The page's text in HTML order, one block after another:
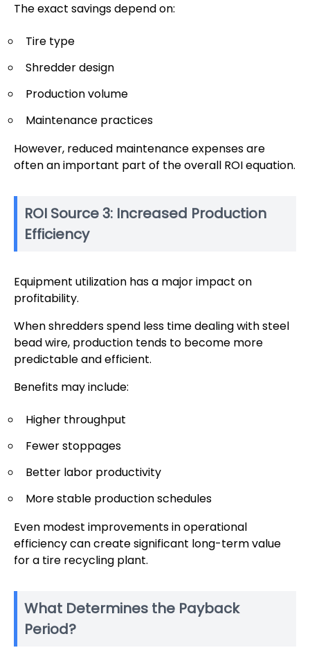
The exact savings depend on:
Tire type
Shredder design
Production volume
Maintenance practices
However, reduced maintenance expenses are
often an important part of the overall ROI equation.
ROI Source 3: Increased Production
Efficiency
Equipment utilization has a major impact on
profitability.
When shredders spend less time dealing with steel
bead wire, production tends to become more
predictable and efficient.
Benefits may include:
Higher throughput
Fewer stoppages
Better labor productivity
More stable production schedules
Even modest improvements in operational
efficiency can create significant long-term value
for a tire recycling plant.
What Determines the Payback
Period?